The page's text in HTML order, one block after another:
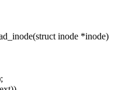
inode *inode)